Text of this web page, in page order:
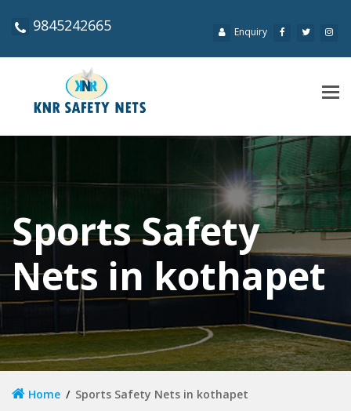
9845242665 Enquiry
Sports Safety
Nets in kothapet
Home Sports Safety Nets in kothapet